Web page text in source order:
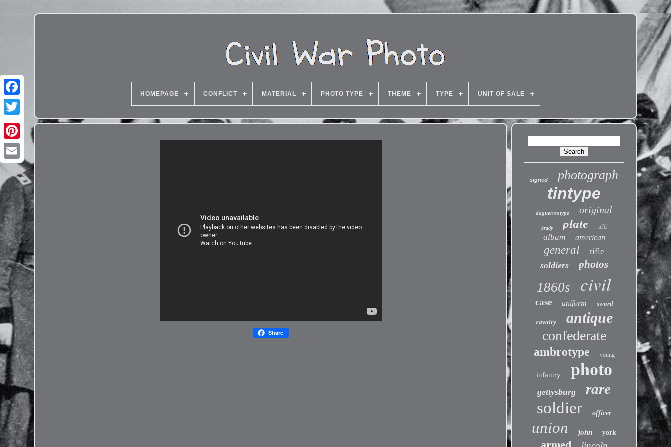
HOMEPAGE CONFLICT MATERIAL PHOTO TYPE THEME TYPE UNIT OF SALE
Share
signed photograph
tintype
daguerreotype original
brady plate id'd
album american
general rifle
soldiers photos
1860s civil
case uniform sword
cavalry antique
confederate
ambrotype young
infantry photo
gettysburg rare
soldier officer
union john york
armed